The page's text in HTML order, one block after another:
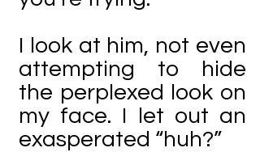
I look at him, not even
attempting to hide
the perplexed look on
my face. I let out an
exasperated “huh?”